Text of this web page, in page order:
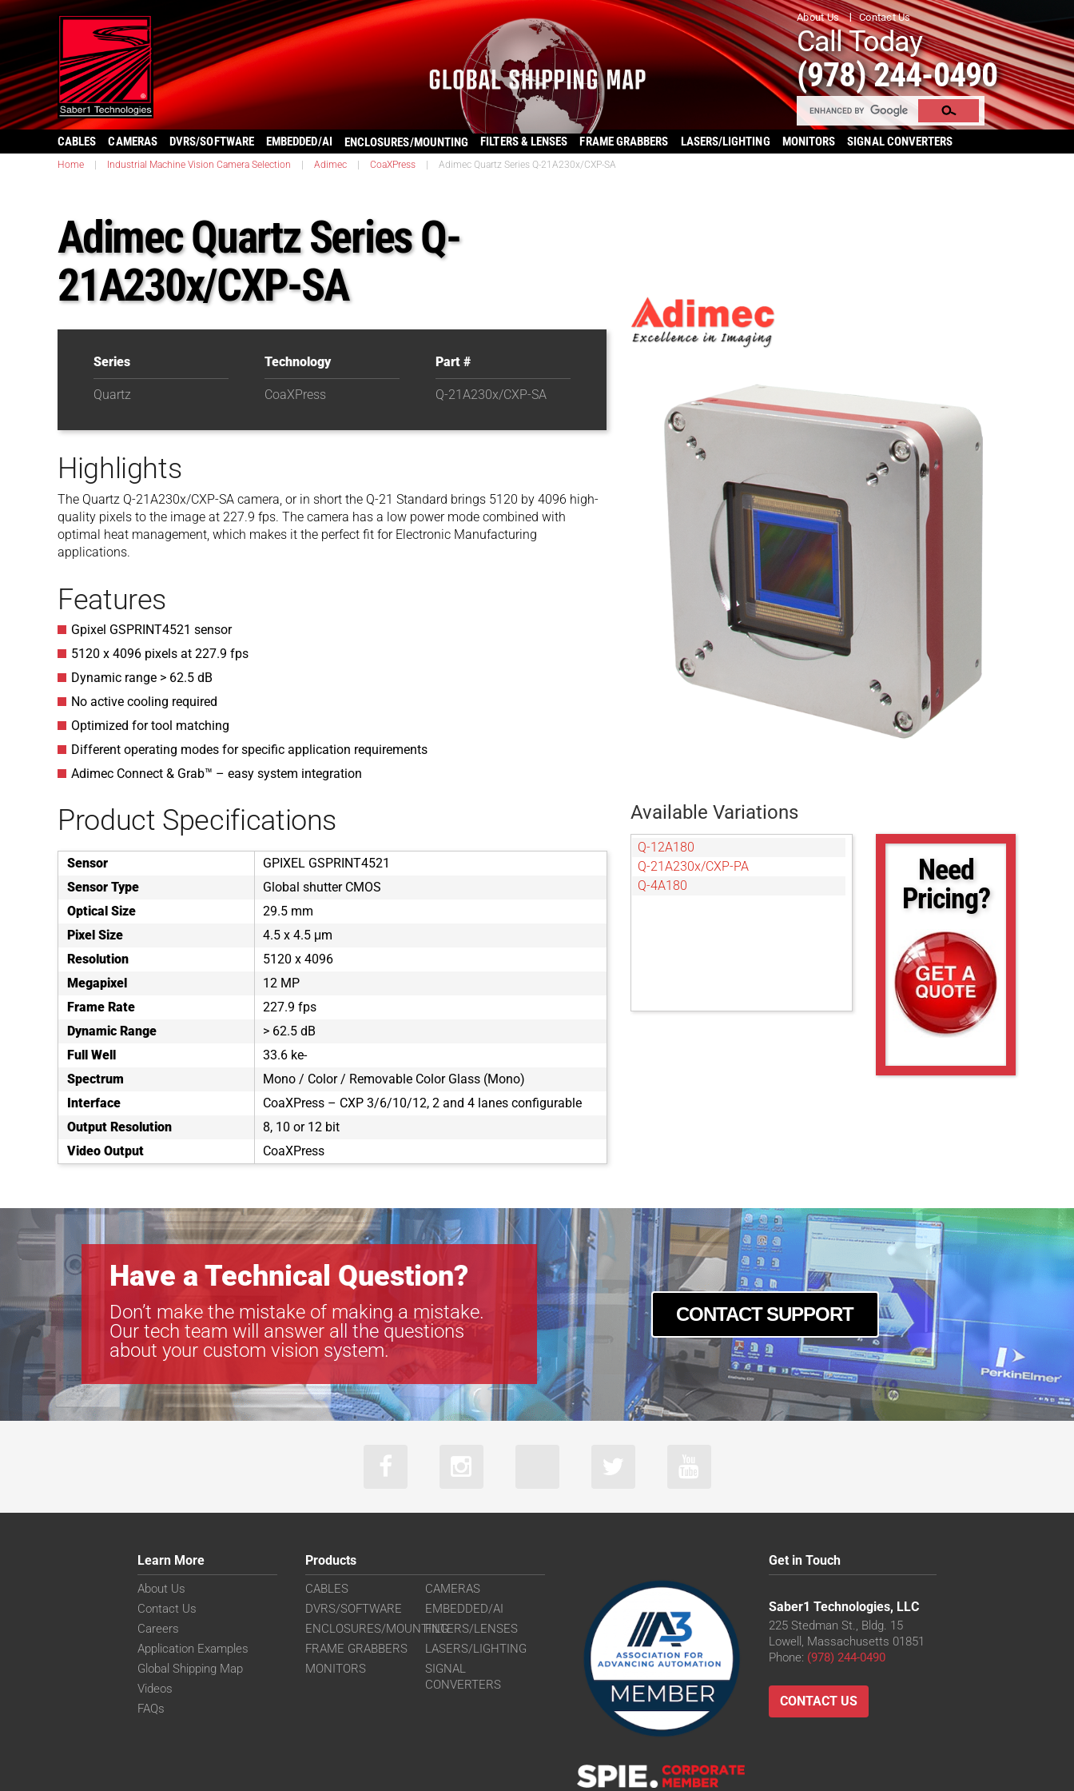
About Us Contact Us
Call Today
(978) 244-0490
CABLES CAMERAS DVRS/SOFTWARE EMBEDDED/AI ENCLOSURES/MOUNTING FILTERS & LENSES FRAME GRABBERS LASERS/LIGHTING MONITORS SIGNAL CONVERTERS
Home Industrial Machine Vision Camera Selection Adimec CoaXPress Adimec Quartz Series Q-21A230x/CXP-SA
Adimec Quartz Series Q-
21A230x/CXP-SA
Series
Quartz
Technology
CoaXPress
Part #
Q-21A230x/CXP-SA
Highlights
The Quartz Q-21A230x/CXP-SA camera, or in short the Q-21 Standard brings 5120 by 4096 high-
quality pixels to the image at 227.9 fps. The camera has a low power mode combined with
optimal heat management, which makes it the perfect fit for Electronic Manufacturing
applications.
Features
Gpixel GSPRINT4521 sensor
5120 x 4096 pixels at 227.9 fps
Dynamic range > 62.5 dB
No active cooling required
Optimized for tool matching
Different operating modes for specific application requirements
Adimec Connect & Grab™ – easy system integration
Product Specifications
Sensor
GPIXEL GSPRINT4521
Sensor Type
Global shutter CMOS
Optical Size
29.5 mm
Pixel Size
4.5 x 4.5 μm
Resolution
5120 x 4096
Megapixel
12 MP
Frame Rate
227.9 fps
Dynamic Range
> 62.5 dB
Full Well
33.6 ke-
Spectrum
Mono / Color / Removable Color Glass (Mono)
Interface
CoaXPress – CXP 3/6/10/12, 2 and 4 lanes configurable
Output Resolution
8, 10 or 12 bit
Video Output
CoaXPress
Available Variations
Q-12A180
Q-21A230x/CXP-PA
Q-4A180
Need
Pricing?
Have a Technical Question?
Don’t make the mistake of making a mistake.
Our tech team will answer all the questions
about your custom vision system.
CONTACT SUPPORT
Learn More
About Us
Contact Us
Careers
Application Examples
Global Shipping Map
Videos
FAQs
Products
CABLES
CAMERAS
DVRS/SOFTWARE
EMBEDDED/AI
ENCLOSURES/MOUNTINGFILTERS/LENSES
FRAME GRABBERS
LASERS/LIGHTING
MONITORS
SIGNAL
CONVERTERS
Get in Touch
Saber1 Technologies, LLC
225 Stedman St., Bldg. 15
Lowell, Massachusetts 01851
Phone: (978) 244-0490
CONTACT US